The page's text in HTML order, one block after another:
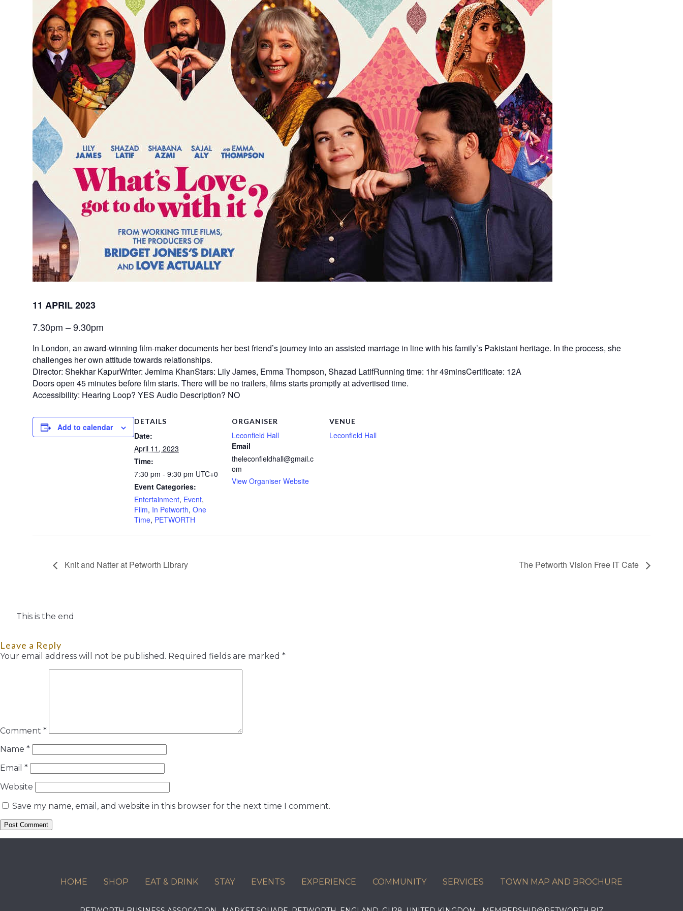
11 APRIL 2023
7.30pm – 9.30pm
In London, an award-winning film-maker documents her best friend’s journey into an assisted marriage in line with his family’s Pakistani heritage. In the process, she
challenges her own attitude towards relationships.
Director: Shekhar KapurWriter: Jemima KhanStars: Lily James, Emma Thompson, Shazad LatifRunning time: 1hr 49minsCertificate: 12A
Doors open 45 minutes before film starts. There will be no trailers, films starts promptly at advertised time.
Accessibility: Hearing Loop? YES Audio Description? NO
Add to calendar
DETAILS
Date:
April 11, 2023
Time:
7:30 pm - 9:30 pm UTC+0
Event Categories:
Entertainment, Event,
Film, In Petworth, One
Time, PETWORTH
ORGANISER
Leconfield Hall
Email
theleconfieldhall@gmail.c
om
View Organiser Website
VENUE
Leconfield Hall
Knit and Natter at Petworth Library The Petworth Vision Free IT Cafe
This is the end
Leave a Reply
Your email address will not be published. Required fields are marked *
Comment *
Name *
Email *
Website
Save my name, email, and website in this browser for the next time I comment.
HOME SHOP EAT & DRINK STAY EVENTS EXPERIENCE COMMUNITY SERVICES TOWN MAP AND BROCHURE